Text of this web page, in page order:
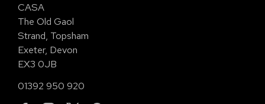
CASA
The Old Gaol
Strand, Topsham
Exeter, Devon
EX3 0JB
01392 950 920